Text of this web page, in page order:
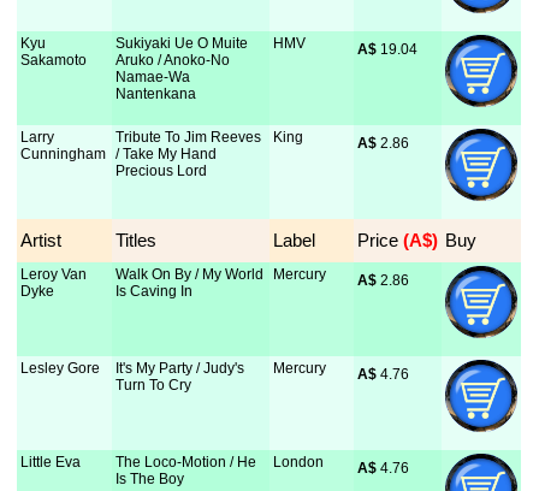
Kyu
Sakamoto
Sukiyaki Ue O Muite
Aruko / Anoko-No
Namae-Wa
Nantenkana
HMV A$ 19.04
Larry
Cunningham
Tribute To Jim Reeves
/ Take My Hand
Precious Lord
King A$ 2.86
Artist Titles Label Price (A$) Buy
Leroy Van
Dyke
Walk On By / My World
Is Caving In
Mercury A$ 2.86
Lesley Gore
It's My Party / Judy's
Turn To Cry
Mercury A$ 4.76
Little Eva
The Loco-Motion / He
Is The Boy
London A$ 4.76